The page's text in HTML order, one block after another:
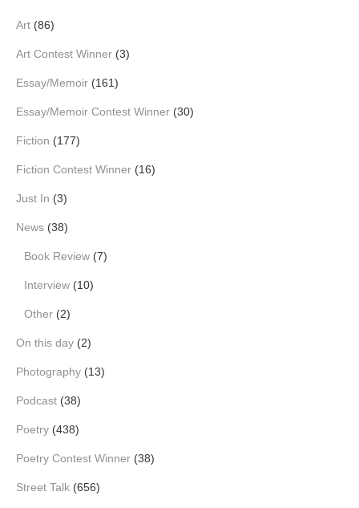
Art (86)
Art Contest Winner (3)
Essay/Memoir (161)
Essay/Memoir Contest Winner (30)
Fiction (177)
Fiction Contest Winner (16)
Just In (3)
News (38)
Book Review (7)
Interview (10)
Other (2)
On this day (2)
Photography (13)
Podcast (38)
Poetry (438)
Poetry Contest Winner (38)
Street Talk (656)